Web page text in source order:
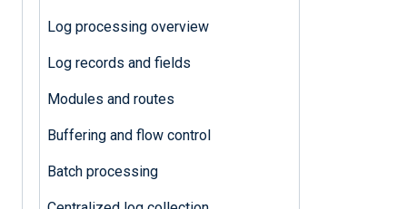
Log processing overview
Log records and fields
Modules and routes
Buffering and flow control
Batch processing
Log processing overview
Log records and fields
Modules and routes
Miscellaneous